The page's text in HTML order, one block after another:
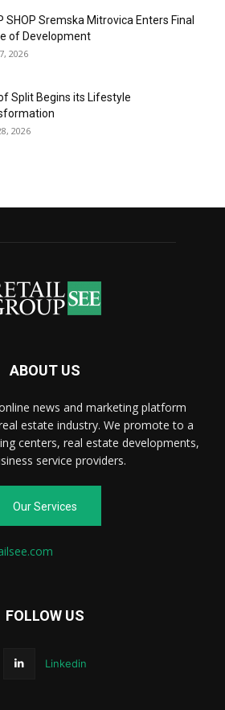
SHOP Sremska Mitrovica Enters Final
of Development
2026
Split Begins its Lifestyle
2026
ABOUT US
news and marketing platform
estate industry. We promote to a
centers, real estate developments,
service providers.
Our Services
FOLLOW US
Linkedin